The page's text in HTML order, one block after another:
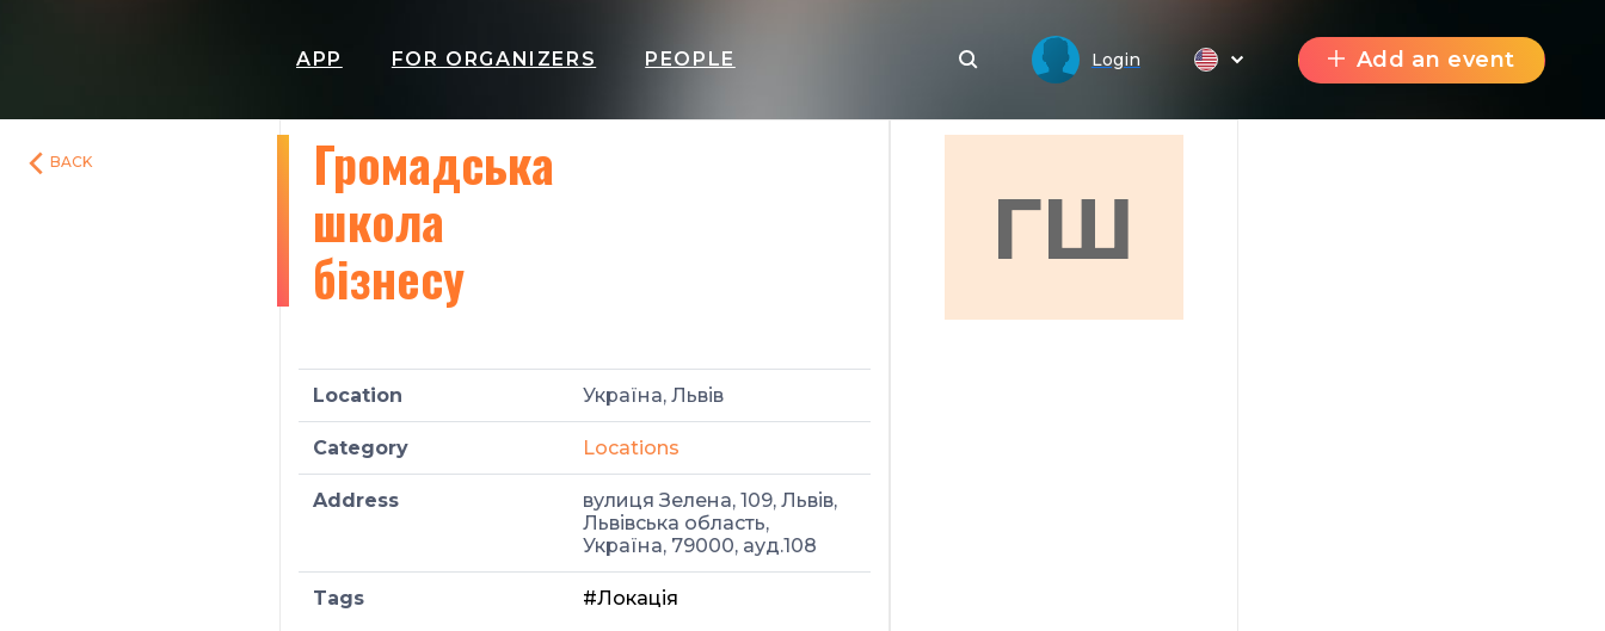
APP FOR ORGANIZERS PEOPLE Login Add an event
BACK
Громадська
школа
бізнесу
Location Україна, Львів
Category Locations
Address
вулиця Зелена, 109, Львів,
Львівська область,
Україна, 79000, ауд.108
Tags #Локація
ГШ